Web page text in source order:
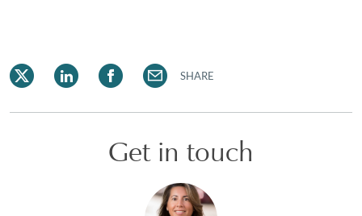
SHARE
Get in touch